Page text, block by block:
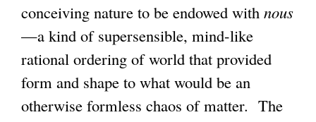
conceiving nature to be endowed with nous
—a kind of supersensible, mind-like
rational ordering of world that provided
form and shape to what would be an
otherwise formless chaos of matter. The